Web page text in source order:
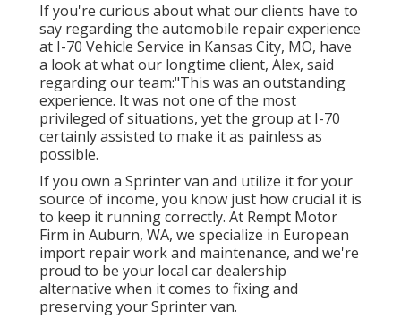
If you're curious about what our clients have to
say regarding the automobile repair experience
at I-70 Vehicle Service in Kansas City, MO, have
a look at what our longtime client, Alex, said
regarding our team:"This was an outstanding
experience. It was not one of the most
privileged of situations, yet the group at I-70
certainly assisted to make it as painless as
possible.
If you own a Sprinter van and utilize it for your
source of income, you know just how crucial it is
to keep it running correctly. At Rempt Motor
Firm in Auburn, WA, we specialize in European
import repair work and maintenance, and we're
proud to be your local car dealership
alternative when it comes to fixing and
preserving your Sprinter van.